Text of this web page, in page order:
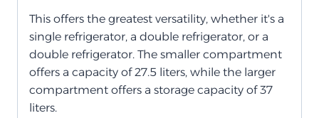
This offers the greatest versatility, whether it's a
single refrigerator, a double refrigerator, or a
double refrigerator. The smaller compartment
offers a capacity of 27.5 liters, while the larger
compartment offers a storage capacity of 37
liters.